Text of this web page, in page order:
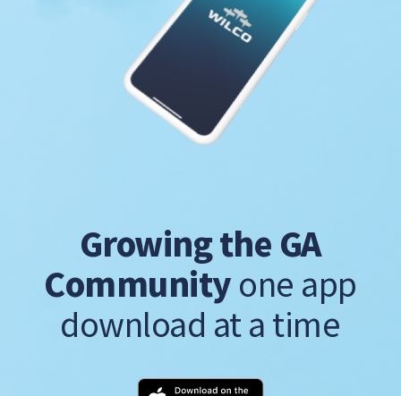
Growing the GA
Communityone app
download at a time